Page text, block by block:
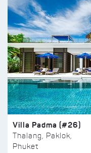
Villa Padma (#26)
Thalang, Paklok,
Phuket